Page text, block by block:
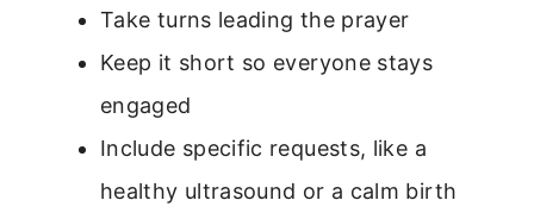
Take turns leading the prayer
Keep it short so everyone stays
engaged
Include specific requests, like a
healthy ultrasound or a calm birth